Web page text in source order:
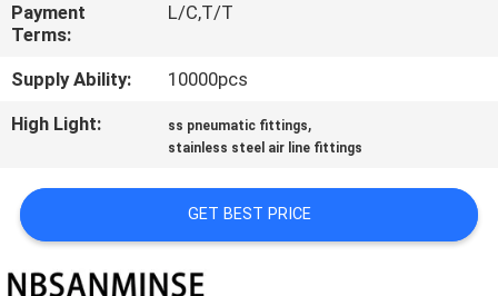
REQUEST
A QUOTE
PRIVACY
Payment
Terms:
L/C,T/T
Supply Ability:
10000pcs
High Light:
ss pneumatic fittings,
stainless steel air line fittings
GET BEST PRICE